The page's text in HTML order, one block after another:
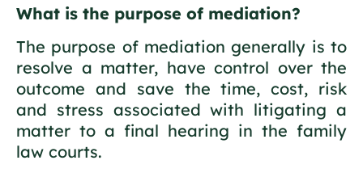
What is the purpose of mediation?
The purpose of mediation generally is to
resolve a matter, have control over the
outcome and save the time, cost, risk
and stress associated with litigating a
matter to a final hearing in the family
law courts.